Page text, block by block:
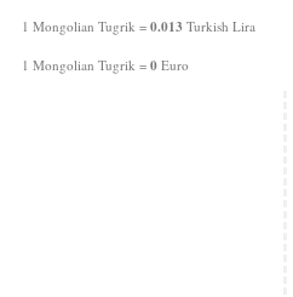
1 Mongolian Tugrik = 0.013 Turkish Lira
1 Mongolian Tugrik = 0 Euro